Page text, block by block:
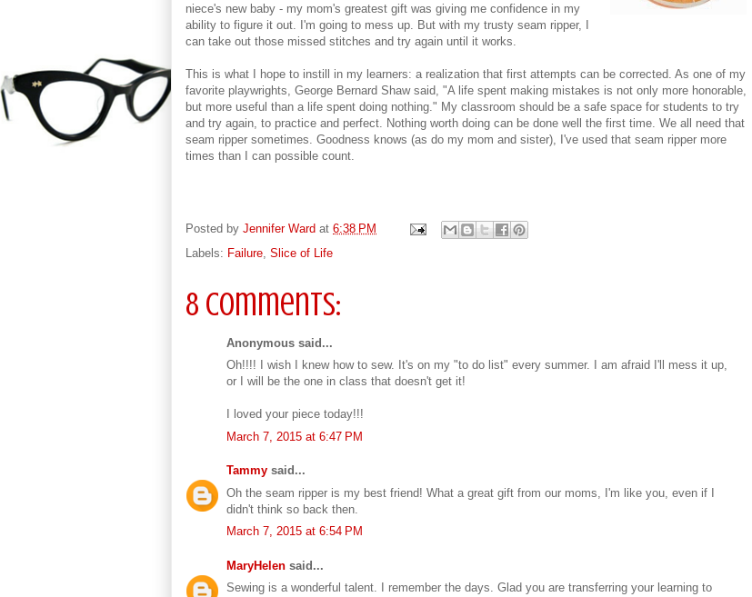
niece's new baby - my mom's greatest gift was giving me confidence in my
ability to figure it out. I'm going to mess up. But with my trusty seam ripper, I
can take out those missed stitches and try again until it works.
This is what I hope to instill in my learners: a realization that first attempts can be corrected. As one of my
favorite playwrights, George Bernard Shaw said, "A life spent making mistakes is not only more honorable,
but more useful than a life spent doing nothing." My classroom should be a safe space for students to try
and try again, to practice and perfect. Nothing worth doing can be done well the first time. We all need that
seam ripper sometimes. Goodness knows (as do my mom and sister), I've used that seam ripper more
times than I can possible count.
Posted by Jennifer Ward at 6:38 PM
Labels: Failure Slice of Life
8 comments:
Anonymous said...
Oh!!!! I wish I knew how to sew. It's on my "to do list" every summer. I am afraid I'll mess it up,
or I will be the one in class that doesn't get it!
I loved your piece today!!!
March 7, 2015 at 6:47 PM
Tammy said...
Oh the seam ripper is my best friend! What a great gift from our moms, I'm like you, even if I
didn't think so back then.
March 7, 2015 at 6:54 PM
MaryHelen said...
Sewing is a wonderful talent. I remember the days. Glad you are transferring your learning to